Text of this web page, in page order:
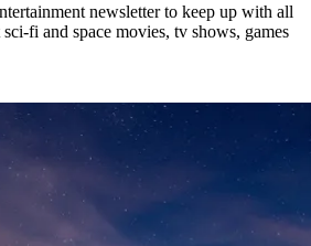
newsletter to keep up with all
fi and space movies, tv shows, games